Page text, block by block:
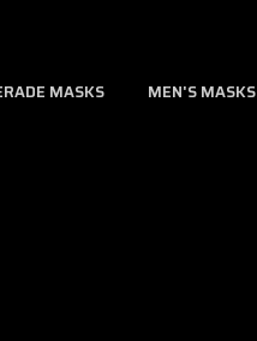
MASKS MEN'S MASKS